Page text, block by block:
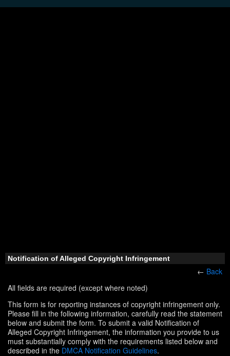
Notification of Alleged Copyright Infringement
← Back
All fields are required (except where noted)
This form is for reporting instances of copyright infringement only.
Please fill in the following information, carefully read the statement
below and submit the form. To submit a valid Notification of
Alleged Copyright Infringement, the information you provide to us
must substantially comply with the requirements listed below and
described in the DMCA Notification Guidelines.